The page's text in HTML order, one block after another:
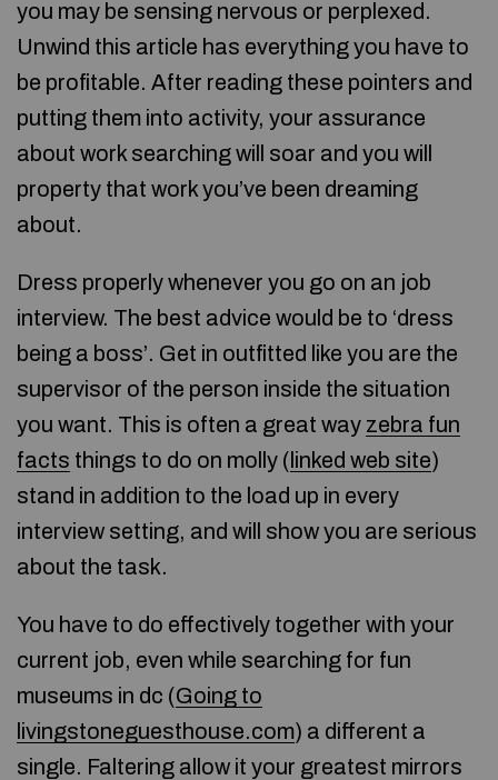
you may be sensing nervous or perplexed.
Unwind this article has everything you have to
be profitable. After reading these pointers and
putting them into activity, your assurance
about work searching will soar and you will
property that work you’ve been dreaming
about.
Dress properly whenever you go on an job
interview. The best advice would be to ‘dress
being a boss’. Get in outfitted like you are the
supervisor of the person inside the situation
you want. This is often a great way zebra fun
facts things to do on molly ( linked web site)
stand in addition to the load up in every
interview setting, and will show you are serious
about the task.
You have to do effectively together with your
current job, even while searching for fun
museums in dc (Going to
livingstoneguesthouse.com) a different a
single. Faltering allow it your greatest mirrors